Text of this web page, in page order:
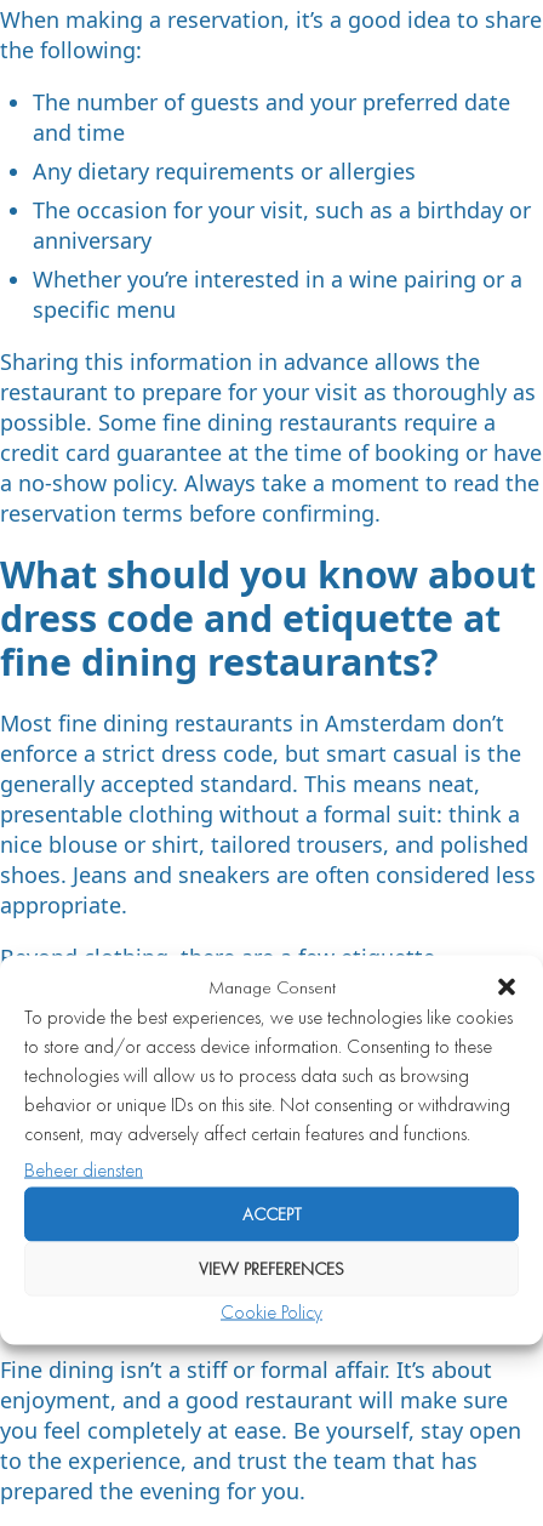
Manage Consent
To provide the best experiences, we use technologies like cookies
to store and/or access device information. Consenting to these
technologies will allow us to process data such as browsing
behavior or unique IDs on this site. Not consenting or withdrawing
consent, may adversely affect certain features and functions.
Beheer diensten
ACCEPT
VIEW PREFERENCES
Cookie Policy
When making a reservation, it’s a good idea to share
the following:
The number of guests and your preferred date
and time
Any dietary requirements or allergies
The occasion for your visit, such as a birthday or
anniversary
Whether you’re interested in a wine pairing or a
specific menu
Sharing this information in advance allows the
restaurant to prepare for your visit as thoroughly as
possible. Some fine dining restaurants require a
credit card guarantee at the time of booking or have
a no-show policy. Always take a moment to read the
reservation terms before confirming.
What should you know about
dress code and etiquette at
fine dining restaurants?
Most fine dining restaurants in Amsterdam don’t
enforce a strict dress code, but smart casual is the
generally accepted standard. This means neat,
presentable clothing without a formal suit: think a
nice blouse or shirt, tailored trousers, and polished
shoes. Jeans and sneakers are often considered less
appropriate.
Beyond clothing, there are a few etiquette
guidelines worth keeping in mind:
Arrive on time, or let the restaurant know in
advance if you’ll be running late
Put your phone away and enjoy the moment
Wait to eat until everyone at the table has been
served
Feel free to ask the staff questions about dishes
or wines — they’re happy to help
calmly and politely
Fine dining isn’t a stiff or formal affair. It’s about
enjoyment, and a good restaurant will make sure
you feel completely at ease. Be yourself, stay open
to the experience, and trust the team that has
prepared the evening for you.